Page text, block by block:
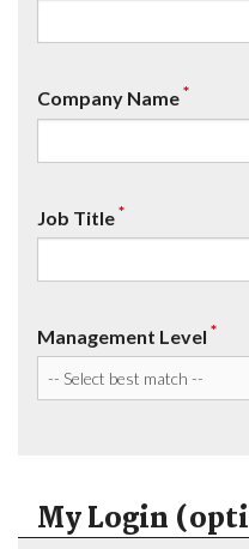
Company Name*
Job Title*
Management Level *
My Login